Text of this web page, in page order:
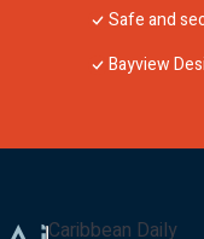
Safe and
Bayview
Caribbean Daily